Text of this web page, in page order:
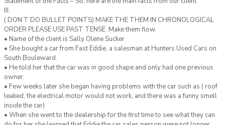
III.
( DON’T DO BULLET POINTS) MAKE THE THEM IN CHRONOLOGICAL
ORDER PLEASE USE PAST TENSE. Make them flow.
• Name of the client is Sally Olene Sucker.
• She bought a car from Fast Eddie, a salesman at Hunters Used Cars on
South Bouleward.
• He told her that the car was in good shape and only had one previous
owner.
• Few weeks later she began having problems with the car such as ( roof
leaked, the electrical motor would not work, and there was a funny smell
inside the car)
• When she went to the dealership for the first time to see what they can